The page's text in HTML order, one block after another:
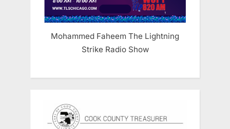
Mohammed Faheem The Lightning
Strike Radio Show